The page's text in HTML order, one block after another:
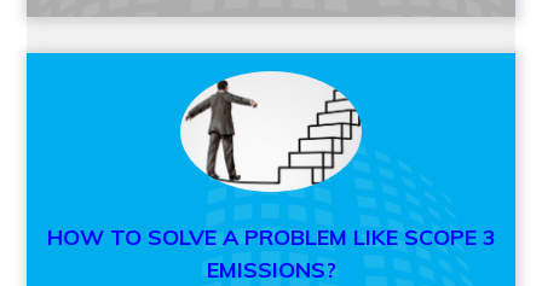
HOW TO SOLVE A PROBLEM LIKE SCOPE 3
EMISSIONS?